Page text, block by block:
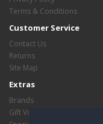
Terms & Conditions
Customer Service
Contact Us
Returns
Site Map
Extras
Brands
Gift Vouchers